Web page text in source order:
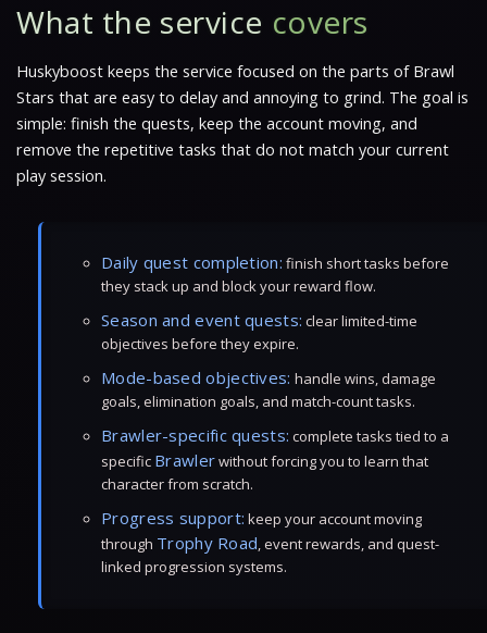
What the service covers
Huskyboost keeps the service focused on the parts of Brawl
Stars that are easy to delay and annoying to grind. The goal is
simple: finish the quests, keep the account moving, and
remove the repetitive tasks that do not match your current
play session.
Daily quest completion: finish short tasks before
they stack up and block your reward flow.
Season and event quests: clear limited-time
objectives before they expire.
Mode-based objectives: handle wins, damage
goals, elimination goals, and match-count tasks.
Brawler-specific quests: complete tasks tied to a
specific Brawlerwithout forcing you to learn that
character from scratch.
Progress support: keep your account moving
through Trophy Road, event rewards, and quest-
linked progression systems.